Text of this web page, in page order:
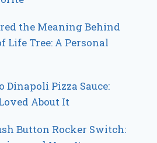
the Meaning Behind
Life Tree: A Personal
Dinapoli Pizza Sauce:
About It
Button Rocker Switch: